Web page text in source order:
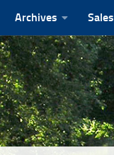
Archives Sales